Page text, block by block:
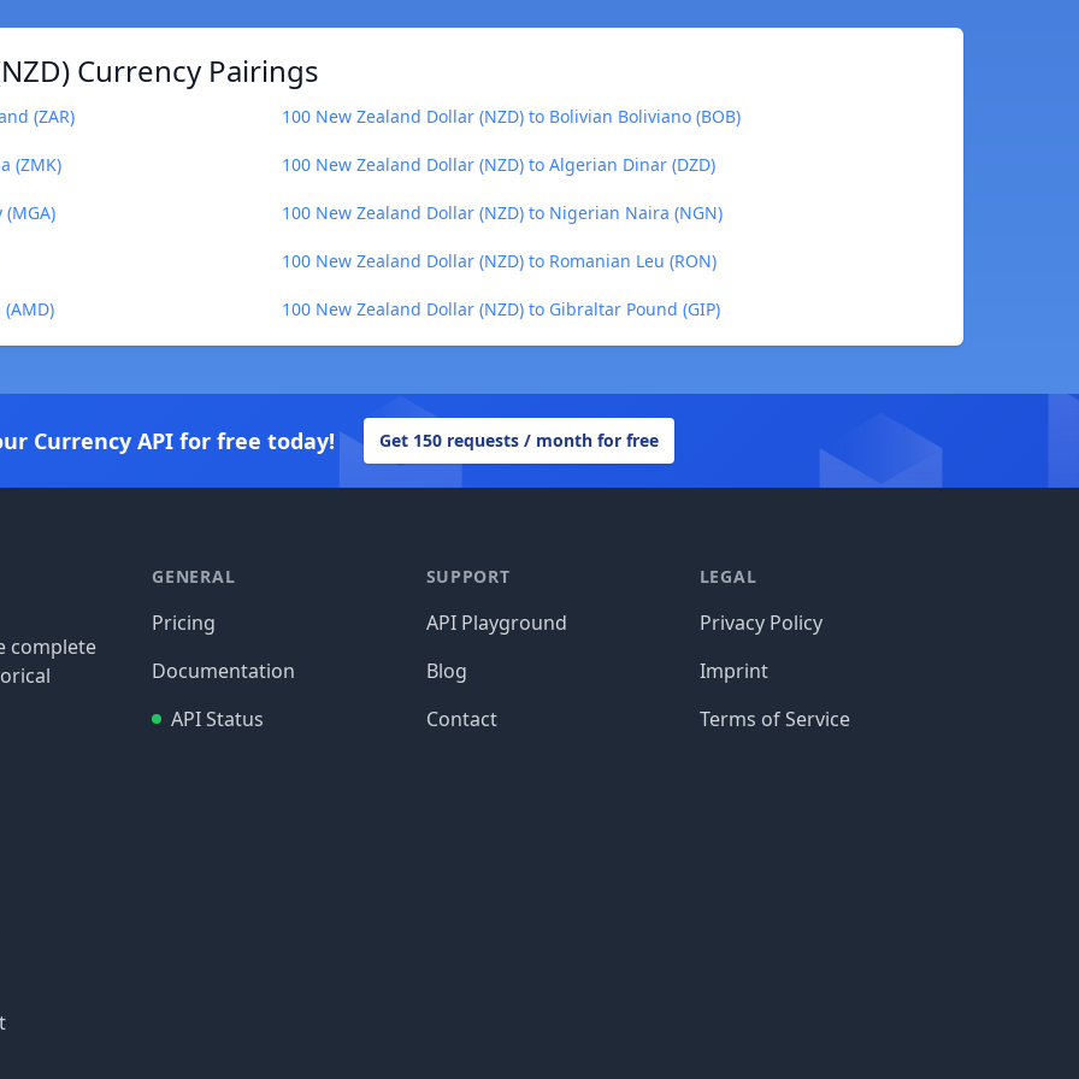
Currency Pairings
(ZAR) 100 New Zealand Dollar (NZD) to Bolivian Boliviano (BOB)
(ZMK) 100 New Zealand Dollar (NZD) to Algerian Dinar (DZD)
100 New Zealand Dollar (NZD) to Nigerian Naira (NGN)
100 New Zealand Dollar (NZD) to Romanian Leu (RON)
100 New Zealand Dollar (NZD) to Gibraltar Pound (GIP)
Currency API for free today! Get 150 requests / month for free
complete
GENERAL
Pricing
Documentation
API Status
SUPPORT
API Playground
Blog
Contact
LEGAL
Privacy Policy
Imprint
Terms of Service